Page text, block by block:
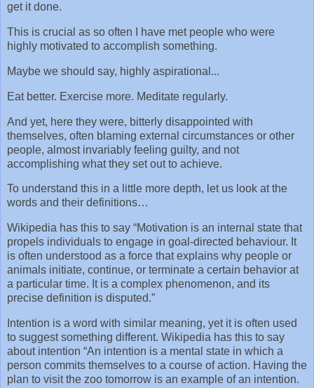
get it done.
This is crucial as so often I have met people who were
highly motivated to accomplish something.
Maybe we should say, highly aspirational...
Eat better. Exercise more. Meditate regularly.
And yet, here they were, bitterly disappointed with
themselves, often blaming external circumstances or other
people, almost invariably feeling guilty, and not
accomplishing what they set out to achieve.
To understand this in a little more depth, let us look at the
words and their definitions…
Wikipedia has this to say “Motivation is an internal state that
propels individuals to engage in goal-directed behaviour. It
is often understood as a force that explains why people or
animals initiate, continue, or terminate a certain behavior at
a particular time. It is a complex phenomenon, and its
precise definition is disputed.”
Intention is a word with similar meaning, yet it is often used
to suggest something different. Wikipedia has this to say
about intention “An intention is a mental state in which a
person commits themselves to a course of action. Having the
plan to visit the zoo tomorrow is an example of an intention.